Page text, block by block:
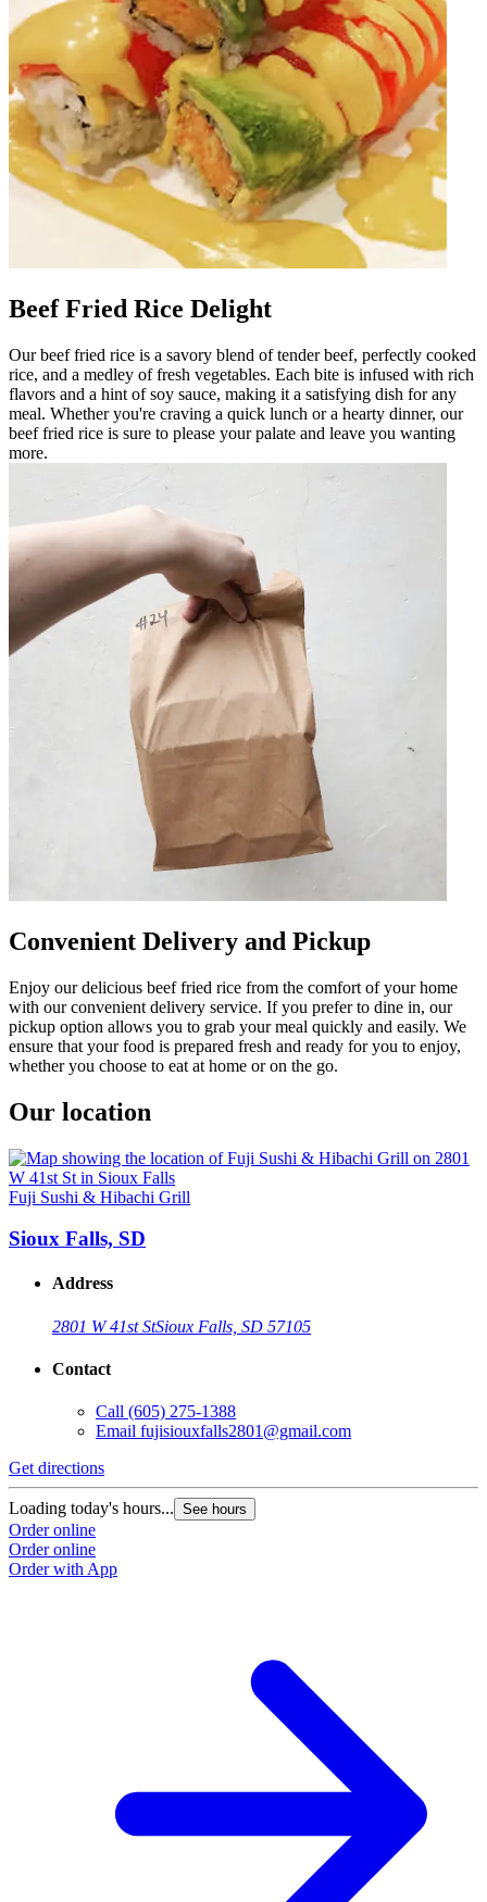
Beef Fried Rice Delight
Our beef fried rice is a savory blend of tender beef, perfectly cooked
rice, and a medley of fresh vegetables. Each bite is infused with rich
flavors and a hint of soy sauce, making it a satisfying dish for any
meal. Whether you're craving a quick lunch or a hearty dinner, our
beef fried rice is sure to please your palate and leave you wanting
more.
Convenient Delivery and Pickup
Enjoy our delicious beef fried rice from the comfort of your home
with our convenient delivery service. If you prefer to dine in, our
pickup option allows you to grab your meal quickly and easily. We
ensure that your food is prepared fresh and ready for you to enjoy,
whether you choose to eat at home or on the go.
Our location
Fuji Sushi & Hibachi Grill
Sioux Falls, SD
Address
2801 W 41st StSioux Falls, SD 57105
Contact
Call (605) 275-1388
Email fujisiouxfalls2801@gmail.com
Get directions
Loading today's hours... See hours
Order online
Order online
Order with App